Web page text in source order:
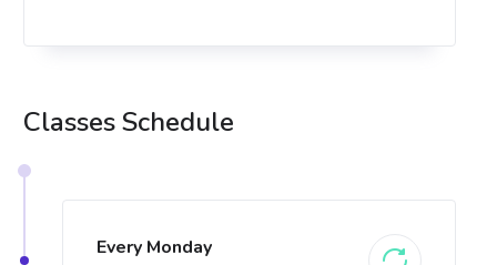
Classes Schedule
Every Monday